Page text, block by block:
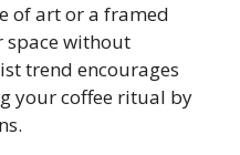
of art or a framed
space without
trend encourages
your coffee ritual by